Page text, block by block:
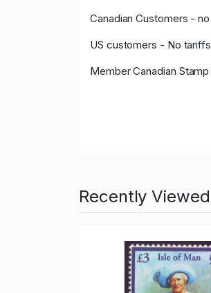
Canadian Customers -
US customers - No
Member Canadian
Recently Viewed